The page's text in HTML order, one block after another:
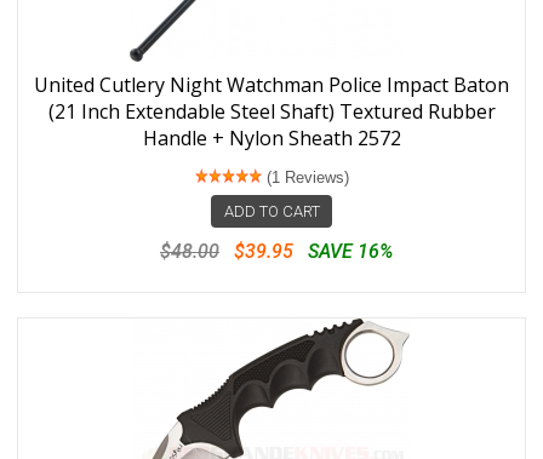
United Cutlery Night Watchman Police Impact Baton
(21 Inch Extendable Steel Shaft) Textured Rubber
Handle + Nylon Sheath 2572
(1 Reviews)
ADD TO CART
$48.00 $39.95 SAVE 16%